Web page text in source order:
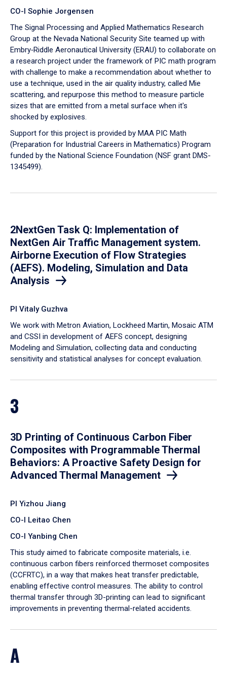
CO-I Sophie Jorgensen
The Signal Processing and Applied Mathematics Research
Group at the Nevada National Security Site teamed up with
Embry‑Riddle Aeronautical University (ERAU) to collaborate on
a research project under the framework of PIC math program
with challenge to make a recommendation about whether to
use a technique, used in the air quality industry, called Mie
scattering, and repurpose this method to measure particle
sizes that are emitted from a metal surface when it's
shocked by explosives.
Support for this project is provided by MAA PIC Math
(Preparation for Industrial Careers in Mathematics) Program
funded by the National Science Foundation (NSF grant DMS-
1345499).
2NextGen Task Q: Implementation of
NextGen Air Traffic Management system.
Airborne Execution of Flow Strategies
(AEFS). Modeling, Simulation and Data
Analysis
PI Vitaly Guzhva
We work with Metron Aviation, Lockheed Martin, Mosaic ATM
and CSSI in development of AEFS concept, designing
Modeling and Simulation, collecting data and conducting
sensitivity and statistical analyses for concept evaluation.
3
3D Printing of Continuous Carbon Fiber
Composites with Programmable Thermal
Behaviors: A Proactive Safety Design for
Advanced Thermal Management
PI Yizhou Jiang
CO-I Leitao Chen
CO-I Yanbing Chen
​This study aimed to fabricate composite materials, i.e.
continuous carbon fibers reinforced thermoset composites
(CCFRTC), in a way that makes heat transfer predictable,
enabling effective control measures. The ability to control
thermal transfer through 3D-printing can lead to significant
improvements in preventing thermal-related accidents.
A